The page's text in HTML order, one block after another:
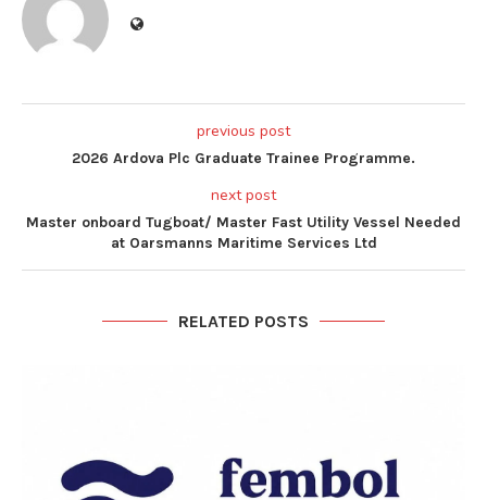
previous post
2026 Ardova Plc Graduate Trainee Programme.
next post
Master onboard Tugboat/ Master Fast Utility Vessel Needed
at Oarsmanns Maritime Services Ltd
RELATED POSTS